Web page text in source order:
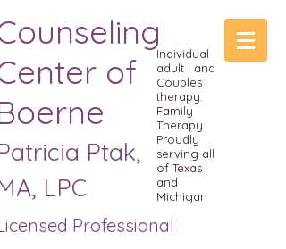
of
Ptak,
LPC
Professional
Individual
adult l and
Couples
therapy.
Family
Therapy
Proudly
serving all
of Texas
and
Michigan